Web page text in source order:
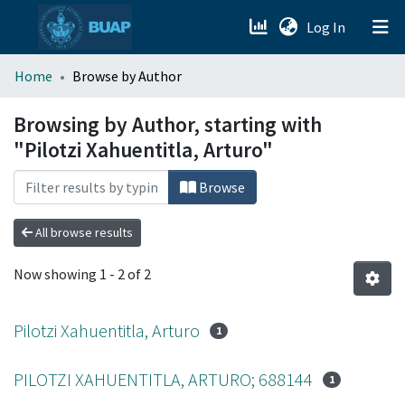
Log In (current)
menu.section.about_menu
All of DSpace
Home Browse by Author
Browsing by Author, starting with
"Pilotzi Xahuentitla, Arturo"
Browse
All browse results
Now showing 1 - 2 of 2
Pilotzi Xahuentitla, Arturo 1
PILOTZI XAHUENTITLA, ARTURO; 688144 1